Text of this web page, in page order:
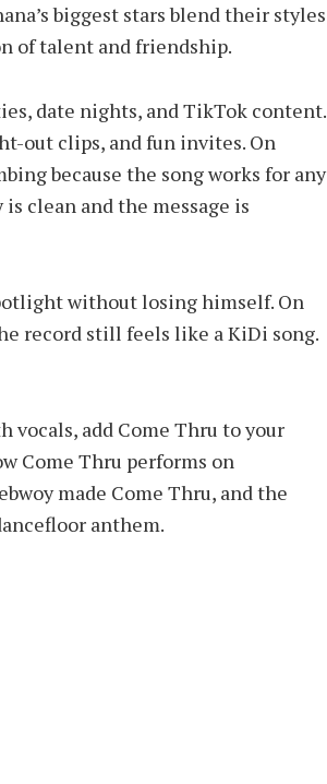
biggest stars blend their styles
of talent and friendship.
date nights, and TikTok content.
out clips, and fun invites. On
because the song works for any
clean and the message is
without losing himself. On
record still feels like a KiDi song.
vocals, add Come Thru to your
Come Thru performs on
made Come Thru, and the
anthem.